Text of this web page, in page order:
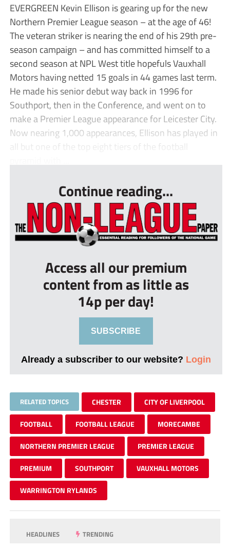
EVERGREEN Kevin Ellison is gearing up for the new
Northern Premier League season – at the age of 46!
The veteran striker is nearing the end of his 29th pre-
season campaign – and has committed himself to a
second season at NPL West title hopefuls Vauxhall
Motors having netted 15 goals in 44 games last term.
He made his senior debut way back in 1996 for
Southport, then in the Conference, and went on to
make a Premier League appearance for Leicester City.
Now nearing 1,000 appearances, Ellison has played in
all but one of the top eight tiers of the football
Continue reading...
Access all our premium
content from as little as
14p per day!
SUBSCRIBE
Already a subscriber to our website? Login
RELATED TOPICS CHESTER CITY OF LIVERPOOL
FOOTBALL FOOTBALL LEAGUE MORECAMBE
NORTHERN PREMIER LEAGUE PREMIER LEAGUE
PREMIUM SOUTHPORT VAUXHALL MOTORS
WARRINGTON RYLANDS
HEADLINES TRENDING